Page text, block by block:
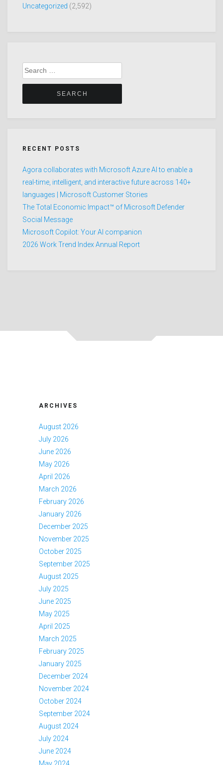
Uncategorized (2,592)
Search
for:
RECENT POSTS
Agora collaborates with Microsoft Azure AI to enable a
real-time, intelligent, and interactive future across 140+
languages | Microsoft Customer Stories
The Total Economic Impact™ of Microsoft Defender
Social Message
Microsoft Copilot: Your AI companion
2026 Work Trend Index Annual Report
ARCHIVES
August 2026
July 2026
June 2026
May 2026
April 2026
March 2026
February 2026
January 2026
December 2025
November 2025
October 2025
September 2025
August 2025
July 2025
June 2025
May 2025
April 2025
March 2025
February 2025
January 2025
December 2024
November 2024
October 2024
September 2024
August 2024
July 2024
June 2024
May 2024